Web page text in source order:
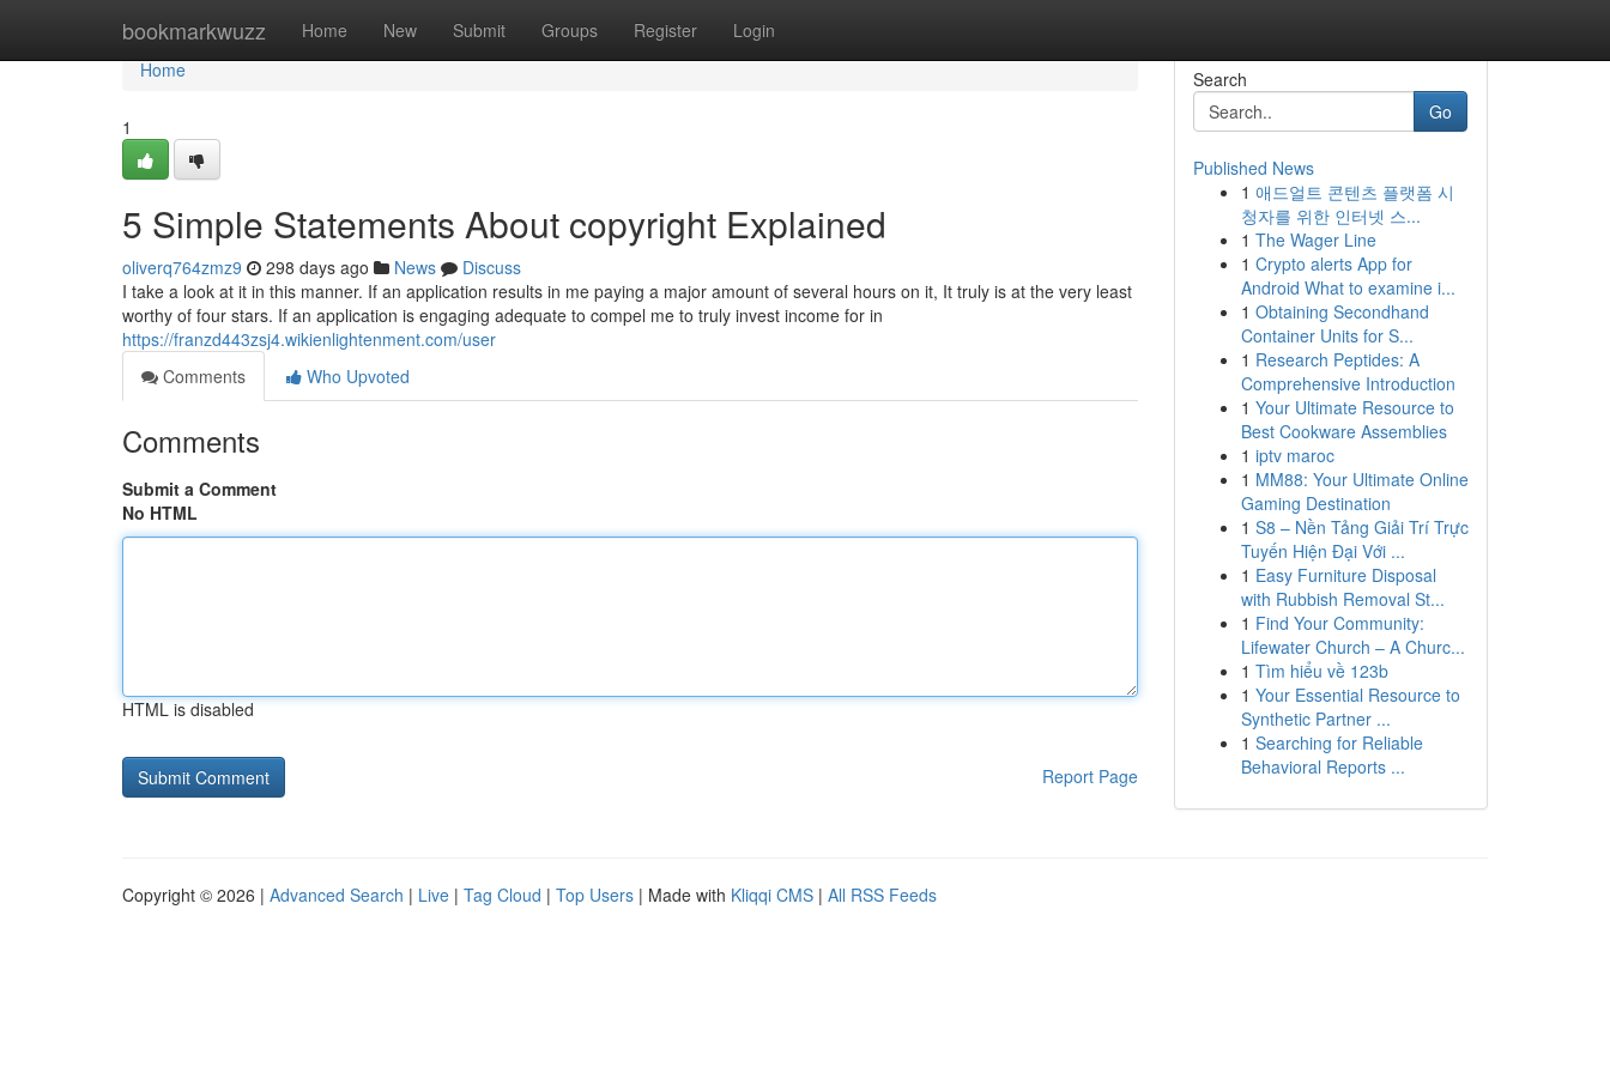
bookmarkwuzz Home New Submit Groups Register Login
Home
Home
1
5 Simple Statements About copyright Explained
oliverq764zmz9 298 days ago News
Discuss
I take a look at it in this manner. If an application results in me paying a major amount of several hours on it, It truly is at the very least
worthy of four stars. If an application is engaging adequate to compel me to truly invest income for in
https://franzd443zsj4.wikienlightenment.com/user
Comments
Who Upvoted
Comments
Submit a Comment
No HTML
HTML is disabled
Report Page
Search
Go
Published News
1 애드얼트 콘텐츠 플랫폼 시
청자를 위한 인터넷 스...
1 The Wager Line
1 Crypto alerts App for
Android What to examine i...
1 Obtaining Secondhand
Container Units for S...
1 Research Peptides: A
Comprehensive Introduction
1 Your Ultimate Resource to
Best Cookware Assemblies
1 iptv maroc
1 MM88: Your Ultimate Online
Gaming Destination
1 S8 – Nền Tảng Giải Trí Trực
Tuyến Hiện Đại Với ...
1 Easy Furniture Disposal
with Rubbish Removal St...
1 Find Your Community:
Lifewater Church – A Churc...
1 Tìm hiểu về 123b
1 Your Essential Resource to
Synthetic Partner ...
1 Searching for Reliable
Behavioral Reports ...
Copyright © 2026 | Advanced Search | Live | Tag Cloud | Top Users | Made with Kliqqi CMS | All RSS Feeds